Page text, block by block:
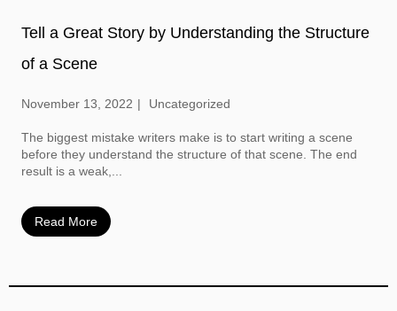
Tell a Great Story by Understanding the Structure
of a Scene
November 13, 2022 Uncategorized
The biggest mistake writers make is to start writing a scene
before they understand the structure of that scene. The end
result is a weak,...
Read More